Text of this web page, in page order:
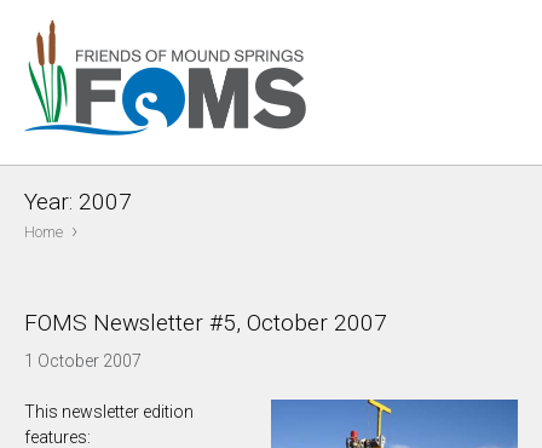
Year: 2007
Home ›
FOMS Newsletter #5, October 2007
1 October 2007
This newsletter edition
features: